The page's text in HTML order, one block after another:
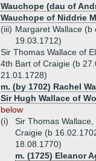
Wauchope (dau of
Wauchope of Niddrie
(iii) Margaret Wallace (b
19.03.1712)
Sir Thomas Wallace of
4th Bart of Craigie (b
21.01.1728)
m. (by 1702) Rachel
Sir Hugh Wallace of
below
(i)
Sir Thomas
Craigie (b
18.08.1770)
m. (1725) Eleanor